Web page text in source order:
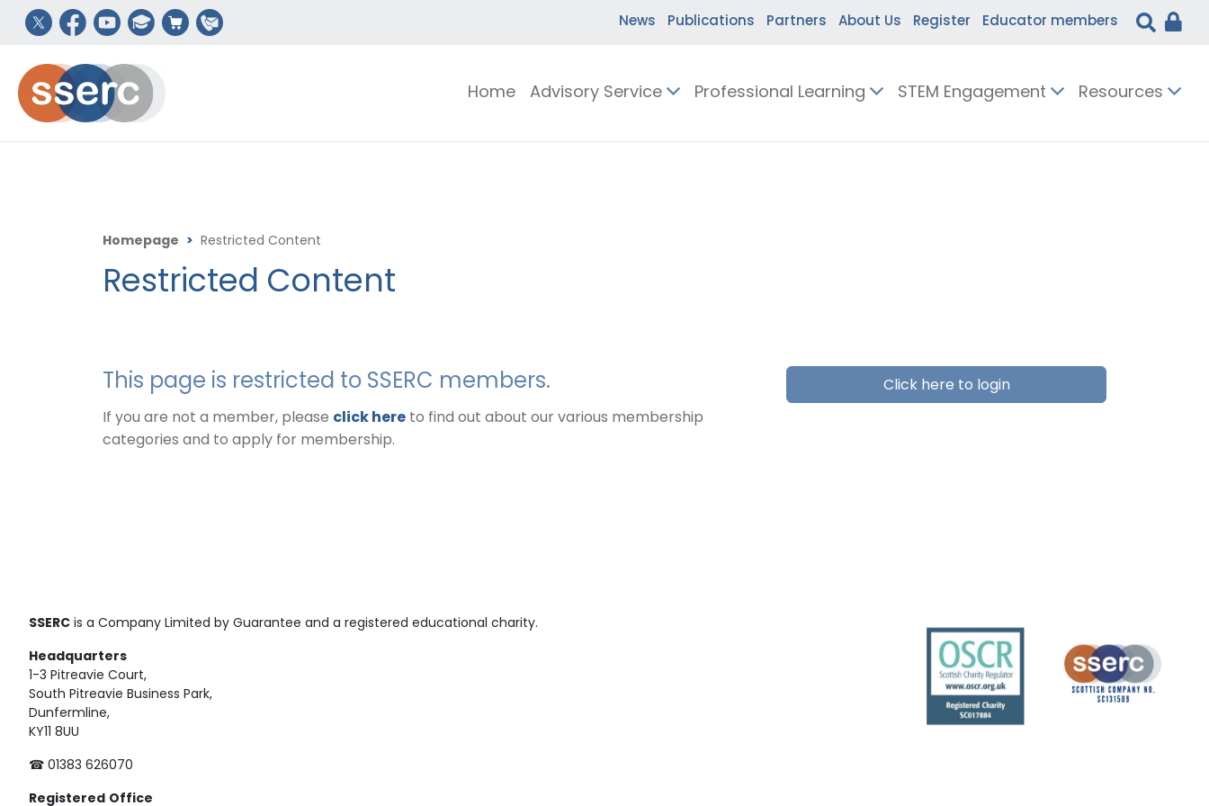
News Publications Partners About Us Register Educator members
Home Advisory Service Professional Learning STEM Engagement Resources
Homepage > Restricted Content
Restricted Content
This page is restricted to SSERC members.
If you are not a member, please click here to find out about our various membership
categories and to apply for membership.
Click here to login
SSERC is a Company Limited by Guarantee and a registered educational charity.
Headquarters
1-3 Pitreavie Court,
South Pitreavie Business Park,
Dunfermline,
KY11 8UU
☎ 01383 626070
Registered Office